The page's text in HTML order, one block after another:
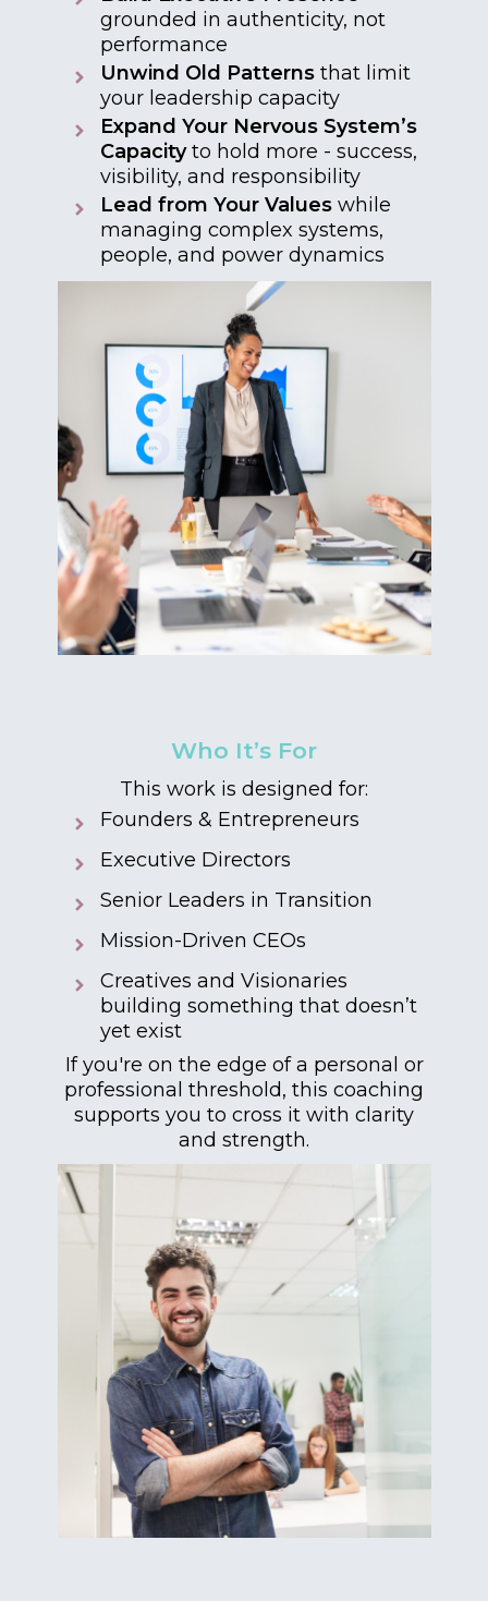
grounded in authenticity, not
performance
Unwind Old Patterns that limit
your leadership capacity
Expand Your Nervous System’s
Capacityto hold more - success,
visibility, and responsibility
Lead from Your Valueswhile
managing complex systems,
people, and power dynamics
Who It’s For
This work is designed for:
Founders & Entrepreneurs
Executive Directors
Senior Leaders in Transition
Mission-Driven CEOs
Creatives and Visionaries
building something that doesn’t
yet exist
If you're on the edge of a personal or
professional threshold, this coaching
supports you to cross it with clarity
and strength.